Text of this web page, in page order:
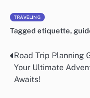
TRAVELING
Tagged etiquette,
Post
navigation
Road Trip Planning
Your Ultimate
Awaits!